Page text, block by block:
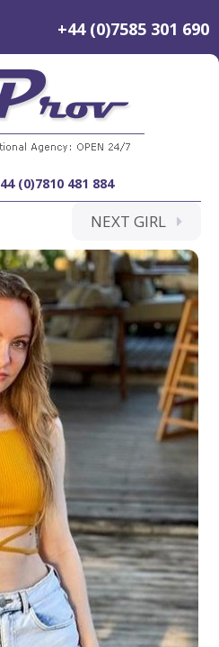
+44 (0)7585 301 690
(0)7810 481 884
NEXT GIRL